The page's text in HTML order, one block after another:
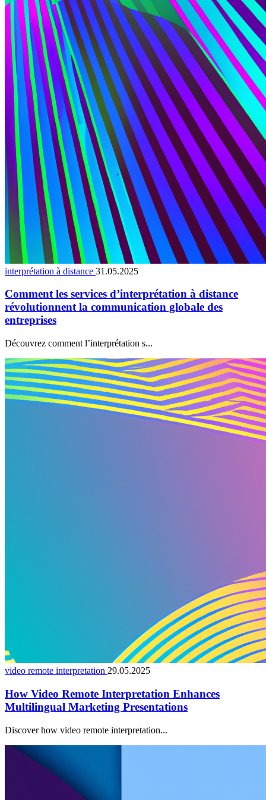
interprétation à distance 31.05.2025
Comment les services d’interprétation à distance
révolutionnent la communication globale des
entreprises
Découvrez comment l’interprétation s...
video remote interpretation 29.05.2025
How Video Remote Interpretation Enhances
Multilingual Marketing Presentations
Discover how video remote interpretation...